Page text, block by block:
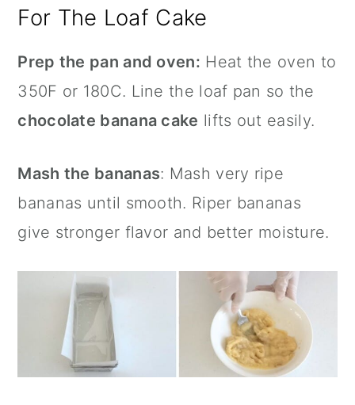
For The Loaf Cake
Prep the pan and oven: Heat the oven to
350F or 180C. Line the loaf pan so the
chocolate banana cake lifts out easily.
Mash the bananas: Mash very ripe
bananas until smooth. Riper bananas
give stronger flavor and better moisture.